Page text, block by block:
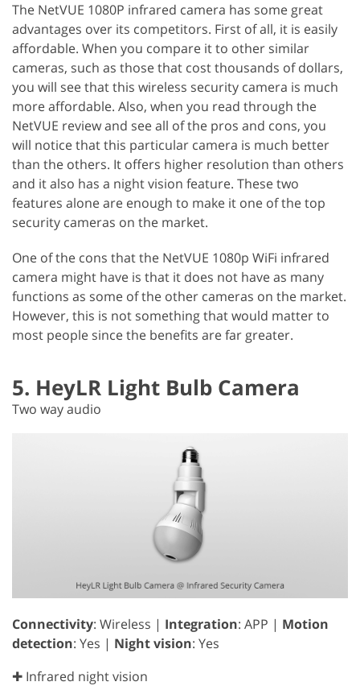
The NetVUE 1080P infrared camera has some great
advantages over its competitors. First of all, it is easily
affordable. When you compare it to other similar
cameras, such as those that cost thousands of dollars,
you will see that this wireless security camera is much
more affordable. Also, when you read through the
NetVUE review and see all of the pros and cons, you
will notice that this particular camera is much better
than the others. It offers higher resolution than others
and it also has a night vision feature. These two
features alone are enough to make it one of the top
security cameras on the market.
One of the cons that the NetVUE 1080p WiFi infrared
camera might have is that it does not have as many
functions as some of the other cameras on the market.
However, this is not something that would matter to
most people since the benefits are far greater.
5. HeyLR Light Bulb Camera
Two way audio
Connectivity: Wireless | Integration: APP | Motion
detection: Yes | Night vision: Yes
✚ Infrared night vision